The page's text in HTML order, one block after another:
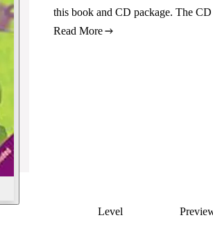
this book and CD package. The
Read More
Level